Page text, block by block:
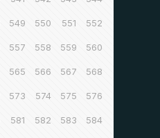
549 550 551 552
557 558 559 560
565 566 567 568
573 574 575 576
581 582 583 584